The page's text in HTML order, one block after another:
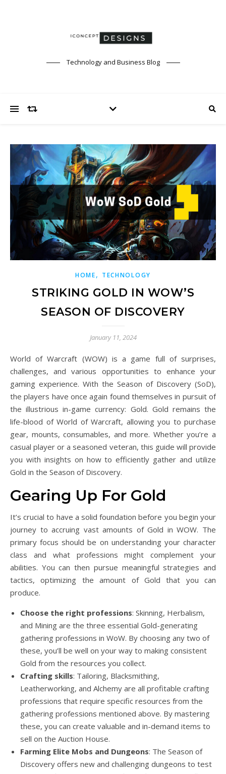
Technology and Business Blog
HOME, TECHNOLOGY
STRIKING GOLD IN WOW’S
SEASON OF DISCOVERY
January 11, 2024
World of Warcraft (WOW) is a game full of surprises,
challenges, and various opportunities to enhance your
gaming experience. With the Season of Discovery (SoD),
the players have once again found themselves in pursuit of
the illustrious in-game currency: Gold. Gold remains the
life-blood of World of Warcraft, allowing you to purchase
gear, mounts, consumables, and more. Whether you’re a
casual player or a seasoned veteran, this guide will provide
you with insights on how to efficiently gather and utilize
Gold in the Season of Discovery.
Gearing Up For Gold
It’s crucial to have a solid foundation before you begin your
journey to accruing vast amounts of Gold in WOW. The
primary focus should be on understanding your character
class and what professions might complement your
abilities. You can then pursue meaningful strategies and
tactics, optimizing the amount of Gold that you can
produce.
Choose the right professions: Skinning, Herbalism,
and Mining are the three essential Gold-generating
gathering professions in WoW. By choosing any two of
these, you’ll be well on your way to making consistent
Gold from the resources you collect.
Crafting skills: Tailoring, Blacksmithing,
Leatherworking, and Alchemy are all profitable crafting
professions that require specific resources from the
gathering professions mentioned above. By mastering
these, you can create valuable and in-demand items to
sell on the Auction House.
Farming Elite Mobs and Dungeons: The Season of
Discovery offers new and challenging dungeons to test